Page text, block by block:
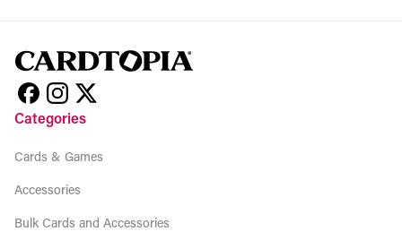
Categories
Cards & Games
Accessories
Bulk Cards and Accessories